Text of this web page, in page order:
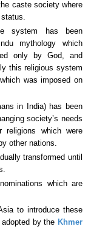
caste society where
system has been
mythology which
only by God, and
this religious system
was imposed on
in India) has been
society’s needs
which were
other nations.
transformed until
which are
to introduce these
by the Khmer